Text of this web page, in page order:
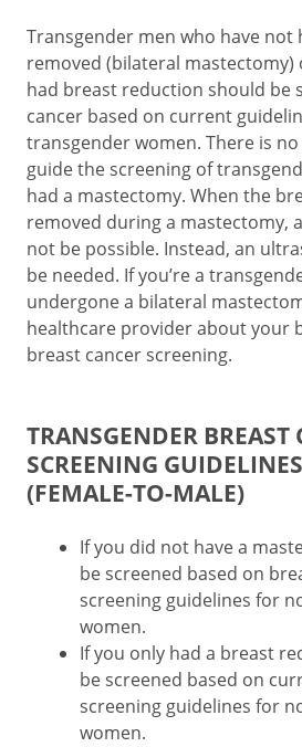
Transgender men who have not
removed (bilateral mastectomy)
had breast reduction should be
cancer based on current
transgender women. There is
guide the screening of
had a mastectomy. When the
removed during a mastectomy,
not be possible. Instead, an
be needed. If you’re a
undergone a bilateral
healthcare provider about your
breast cancer screening.
TRANSGENDER BREAST
SCREENING
(FEMALE-TO-MALE)
If you did not have a
be screened based on
screening guidelines for
women.
If you only had a breast
be screened based on
screening guidelines for
women.